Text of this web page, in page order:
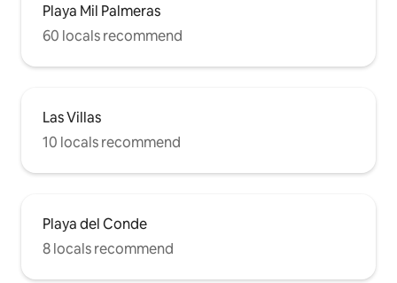
Playa Mil Palmeras
60 locals recommend
Las Villas
10 locals recommend
Playa del Conde
8 locals recommend